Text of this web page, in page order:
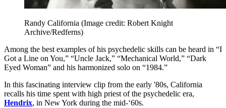
Randy California (Image credit: Robert Knight
Archive/Redferns)
Among the best examples of his psychedelic skills can be heard in “I
Got a Line on You,” “Uncle Jack,” “Mechanical World,” “Dark
Eyed Woman” and his harmonized solo on “1984.”
In this fascinating interview clip from the early '80s, California
recalls his time spent with high priest of the psychedelic era,
Hendrix, in New York during the mid-‘60s.